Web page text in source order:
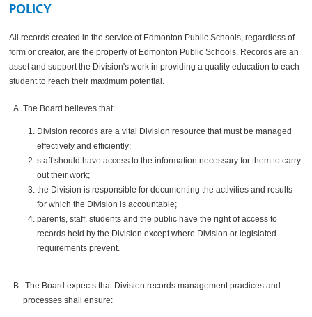
POLICY
All records created in the service of Edmonton Public Schools, regardless of
form or creator, are the property of Edmonton Public Schools. Records are an
asset and support the Division's work in providing a quality education to each
student to reach their maximum potential.
The Board believes that:
Division records are a vital Division resource that must be managed
effectively and efficiently;
staff should have access to the information necessary for them to carry
out their work;
the Division is responsible for documenting the activities and results
for which the Division is accountable;
parents, staff, students and the public have the right of access to
records held by the Division except where Division or legislated
requirements prevent.
The Board expects that Division records management practices and
processes shall ensure: